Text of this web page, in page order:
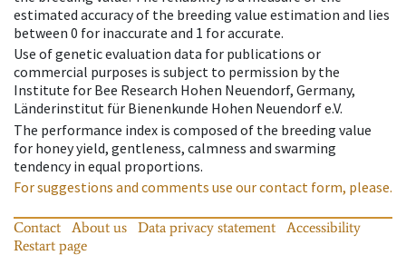
estimated accuracy of the breeding value estimation and lies
between 0 for inaccurate and 1 for accurate.
Use of genetic evaluation data for publications or
commercial purposes is subject to permission by the
Institute for Bee Research Hohen Neuendorf, Germany,
Länderinstitut für Bienenkunde Hohen Neuendorf e.V.
The performance index is composed of the breeding value
for honey yield, gentleness, calmness and swarming
tendency in equal proportions.
For suggestions and comments use our contact form, please.
Contact About us Data privacy statement
Accessibility
Restart page